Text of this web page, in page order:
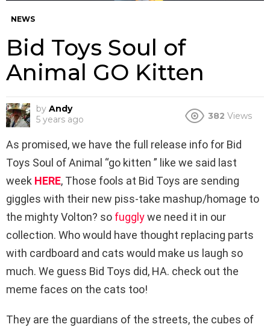
NEWS
Bid Toys Soul of
Animal GO Kitten
by Andy
5 years ago
382 Views
As promised, we have the full release info for Bid
Toys Soul of Animal “go kitten ” like we said last
week HERE, Those fools at Bid Toys are sending
giggles with their new piss-take mashup/homage to
the mighty Volton? so fugglywe need it in our
collection. Who would have thought replacing parts
with cardboard and cats would make us laugh so
much. We guess Bid Toys did, HA. check out the
meme faces on the cats too!
They are the guardians of the streets, the cubes of